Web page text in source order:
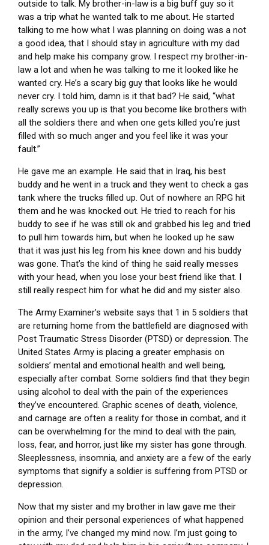
outside to talk. My brother-in-law is a big buff guy so it
was a trip what he wanted talk to me about. He started
talking to me how what I was planning on doing was a not
a good idea, that I should stay in agriculture with my dad
and help make his company grow. I respect my brother-in-
law a lot and when he was talking to me it looked like he
wanted cry. He’s a scary big guy that looks like he would
never cry. I told him, damn is it that bad? He said, “what
really screws you up is that you become like brothers with
all the soldiers there and when one gets killed you’re just
filled with so much anger and you feel like it was your
fault.”
He gave me an example. He said that in Iraq, his best
buddy and he went in a truck and they went to check a gas
tank where the trucks filled up. Out of nowhere an RPG hit
them and he was knocked out. He tried to reach for his
buddy to see if he was still ok and grabbed his leg and tried
to pull him towards him, but when he looked up he saw
that it was just his leg from his knee down and his buddy
was gone. That’s the kind of thing he said really messes
with your head, when you lose your best friend like that. I
still really respect him for what he did and my sister also.
The Army Examiner’s website says that 1 in 5 soldiers that
are returning home from the battlefield are diagnosed with
Post Traumatic Stress Disorder (PTSD) or depression. The
United States Army is placing a greater emphasis on
soldiers’ mental and emotional health and well being,
especially after combat. Some soldiers find that they begin
using alcohol to deal with the pain of the experiences
they’ve encountered. Graphic scenes of death, violence,
and carnage are often a reality for those in combat, and it
can be overwhelming for the mind to deal with the pain,
loss, fear, and horror, just like my sister has gone through.
Sleeplessness, insomnia, and anxiety are a few of the early
symptoms that signify a soldier is suffering from PTSD or
depression.
Now that my sister and my brother in law gave me their
opinion and their personal experiences of what happened
in the army, I’ve changed my mind now. I’m just going to